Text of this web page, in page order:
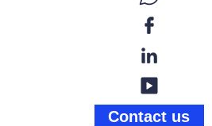
Contact us